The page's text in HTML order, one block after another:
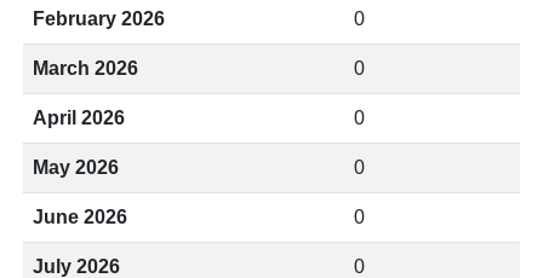
February 2026 0
March 2026 0
April 2026 0
May 2026 0
June 2026 0
July 2026 0